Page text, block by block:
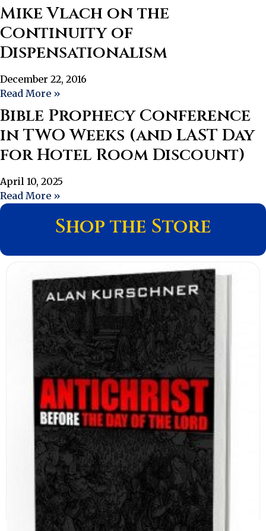
Mike Vlach on the
Continuity of
Dispensationalism
December 22, 2016
Read More »
Bible Prophecy Conference
in TWO Weeks (and LAST Day
for Hotel Room Discount)
April 10, 2025
Read More »
Shop the Store